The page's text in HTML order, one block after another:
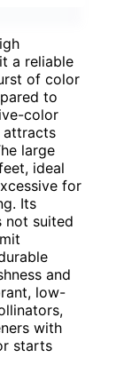
a reliable
of color
to
color
attracts
large
ideal
for
Its
not suited
and
low-
with
starts